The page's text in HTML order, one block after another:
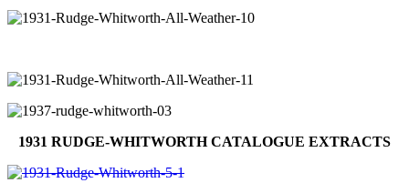
1931 RUDGE-WHITWORTH CATALOGUE EXTRACTS